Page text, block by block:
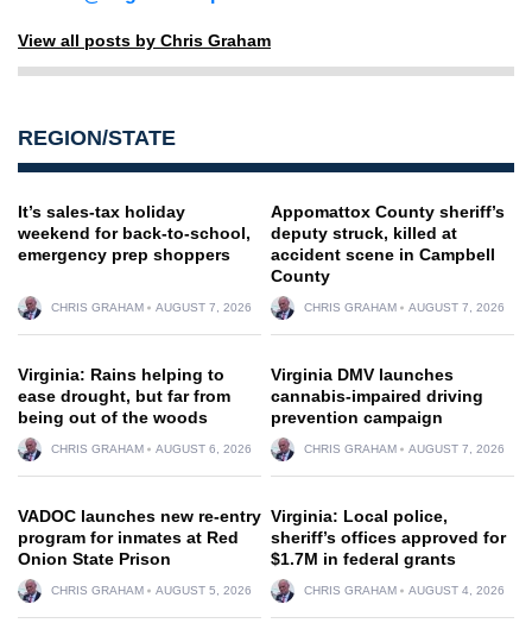
View all posts by Chris Graham
REGION/STATE
It’s sales-tax holiday
weekend for back-to-school,
emergency prep shoppers
CHRIS GRAHAM AUGUST 7, 2026
Appomattox County sheriff’s
deputy struck, killed at
accident scene in Campbell
County
CHRIS GRAHAM AUGUST 7, 2026
Virginia: Rains helping to
ease drought, but far from
being out of the woods
CHRIS GRAHAM AUGUST 6, 2026
Virginia DMV launches
cannabis-impaired driving
prevention campaign
CHRIS GRAHAM AUGUST 7, 2026
VADOC launches new re-entry
program for inmates at Red
Onion State Prison
CHRIS GRAHAM AUGUST 5, 2026
Virginia: Local police,
sheriff’s offices approved for
$1.7M in federal grants
CHRIS GRAHAM AUGUST 4, 2026